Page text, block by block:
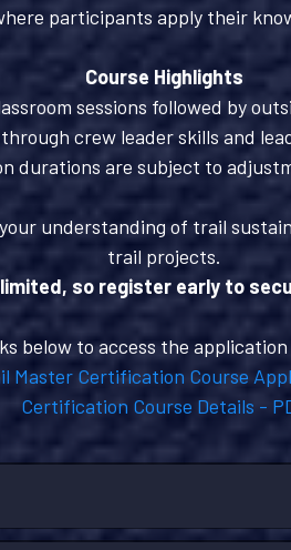
participants apply their
Course Highlights
sessions followed by
crew leader skills and
durations are subject to
understanding of trail
trail projects.
so register early to
below to access the
Master Certification Course
Certification Course Details -